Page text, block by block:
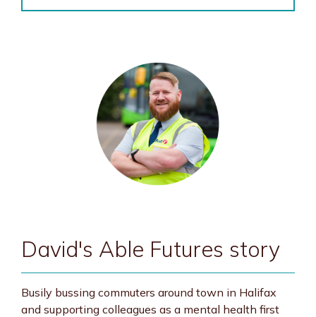
David's Able Futures story
Busily bussing commuters around town in Halifax
and supporting colleagues as a mental health first